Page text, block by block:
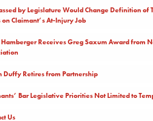
by Legislature Would Change Definition of
on Claimant’s At-Injury Job
Receives Greg Saxum Award from
Duffy Retires from Partnership
Bar Legislative Priorities Not Limited to
Us